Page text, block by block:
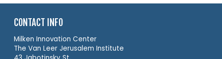
CONTACT INFO
Milken Innovation Center
The Van Leer Jerusalem Institute